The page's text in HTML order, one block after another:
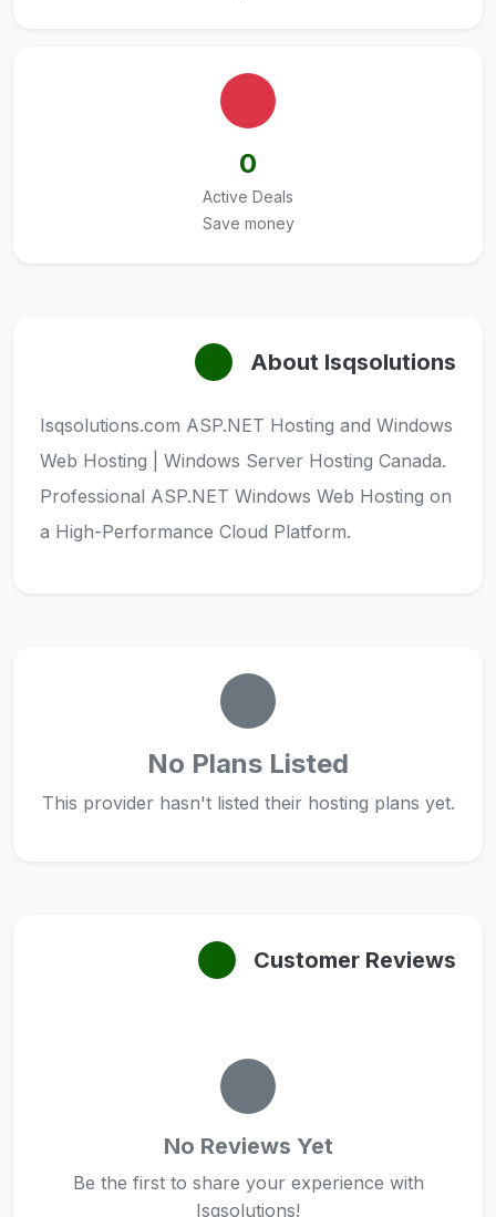
0
Active Deals
Save money
About Isqsolutions
Isqsolutions.com ASP.NET Hosting and Windows
Web Hosting | Windows Server Hosting Canada.
Professional ASP.NET Windows Web Hosting on
a High-Performance Cloud Platform.
No Plans Listed
This provider hasn't listed their hosting plans yet.
Customer Reviews
No Reviews Yet
Be the first to share your experience with
Isqsolutions!